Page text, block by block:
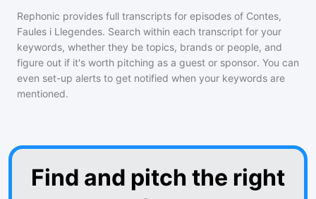
Rephonic provides full transcripts for episodes of Contes,
Faules i Llegendes. Search within each transcript for your
keywords, whether they be topics, brands or people, and
figure out if it's worth pitching as a guest or sponsor. You can
even set-up alerts to get notified when your keywords are
mentioned.
Find and pitch the right